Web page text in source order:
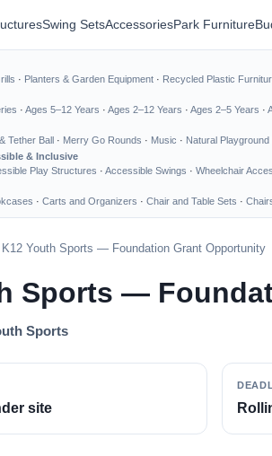
Swing SetsAccessoriesPark Furniture
· Planters & Garden Equipment · Recycled Plastic
· Ages 5–12 Years · Ages 2–12 Years · Ages 2–5 Years ·
Tether Ball · Merry Go Rounds · Music · Natural Playground
& Inclusive
Play Structures · Accessible Swings · Wheelchair
· Carts and Organizers · Chair and Table Sets ·
K12 Youth Sports — Foundation Grant Opportunity
Sports —
Sports
site